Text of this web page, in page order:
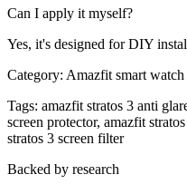
Can I apply it myself?
Yes, it's designed for DIY
Category: Amazfit smart watch
Tags: amazfit stratos 3 anti
screen protector, amazfit
stratos 3 screen filter
Backed by research